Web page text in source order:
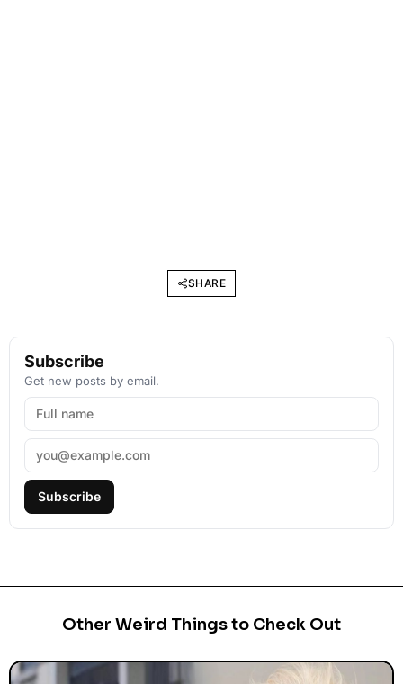
SHARE
Subscribe
Get new posts by email.
Subscribe
Other Weird Things to Check Out